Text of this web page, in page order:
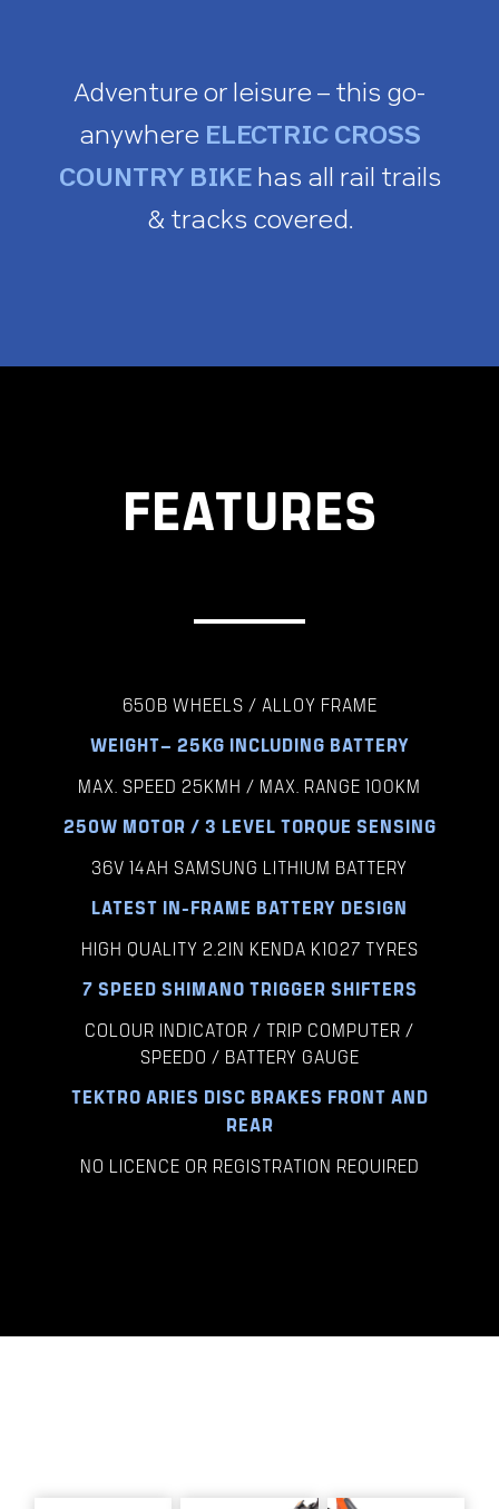
Adventure or leisure – this go-
anywhere ELECTRIC CROSS
COUNTRY BIKEhas all rail trails
& tracks covered.
FEATURES
650B WHEELS / ALLOY FRAME
WEIGHT– 25KG INCLUDING BATTERY
MAX. SPEED 25KMH / MAX. RANGE 100KM
250W MOTOR / 3 LEVEL TORQUE SENSING
36V 14AH SAMSUNG LITHIUM BATTERY
LATEST IN-FRAME BATTERY DESIGN
HIGH QUALITY 2.2IN KENDA K1027 TYRES
7 SPEED SHIMANO TRIGGER SHIFTERS
COLOUR INDICATOR / TRIP COMPUTER /
SPEEDO / BATTERY GAUGE
TEKTRO ARIES DISC BRAKES FRONT AND
REAR
NO LICENCE OR REGISTRATION REQUIRED